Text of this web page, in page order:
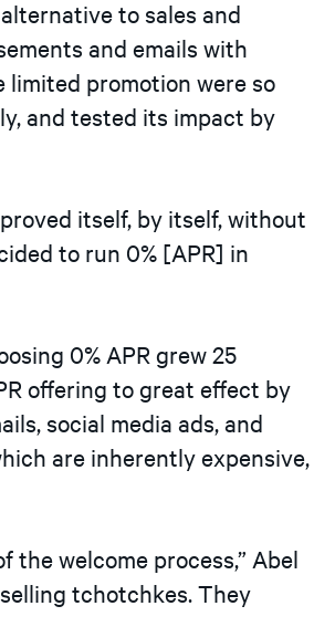
to sales and
and emails with
promotion were so
and tested its impact by
itself, by itself, without
to run 0% [APR] in
0% APR grew 25
offering to great effect by
social media ads, and
are inherently expensive,
the welcome process,” Abel
tchotchkes. They